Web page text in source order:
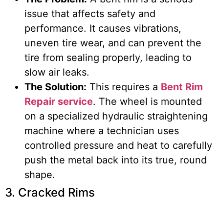
issue that affects safety and
performance. It causes vibrations,
uneven tire wear, and can prevent the
tire from sealing properly, leading to
slow air leaks.
The Solution: This requires a Bent Rim
Repair service. The wheel is mounted
on a specialized hydraulic straightening
machine where a technician uses
controlled pressure and heat to carefully
push the metal back into its true, round
shape.
3. Cracked Rims